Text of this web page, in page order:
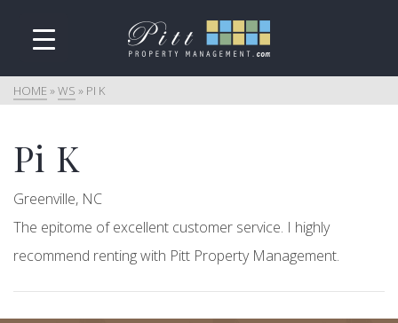
HOME »WS » PI K
Pi K
Greenville, NC
The epitome of excellent customer service. I highly
recommend renting with Pitt Property Management.